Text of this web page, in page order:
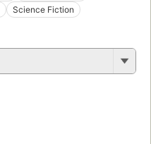
Science Fiction